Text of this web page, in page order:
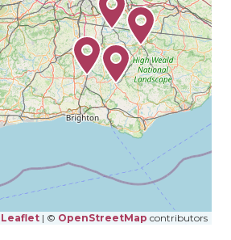
Leaflet | © OpenStreetMap contributors